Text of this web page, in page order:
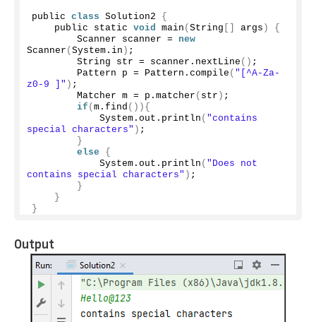
public class Solution2 {
    public static
void main (String [] args )
{
        Scanner scanner =
new
Scanner (System. in ) ;
        String str = scanner.
nextLine () ;
        Pattern p = Pattern.
compile ( "[^A-Za-
z0-9 ]" ) ;
        Matcher m = p.
matcher ( str ) ;
if (m. find ()){
            System.
out . println ( "contains
special characters" ) ;
}
else
{
            System.
out . println ( "Does not
contains special characters" ) ;
}
}
}
Output